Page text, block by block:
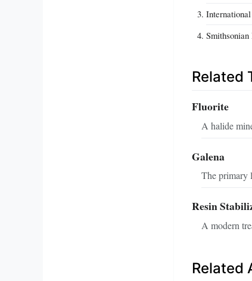
Related
Fluorite
A halide
Galena
The primary
Resin
A modern
Related